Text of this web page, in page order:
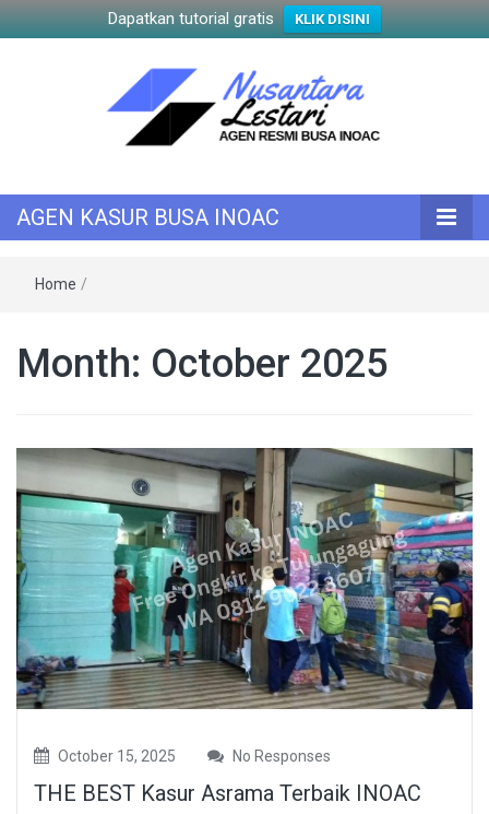
Dapatkan tutorial gratis KLIK DISINI
AGEN KASUR
BUSA INOAC
AGEN KASUR BUSA INOAC
Home /
Month: October 2025
October 15, 2025 No Responses
THE BEST Kasur Asrama Terbaik INOAC